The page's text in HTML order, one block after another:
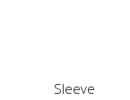
Sleeve